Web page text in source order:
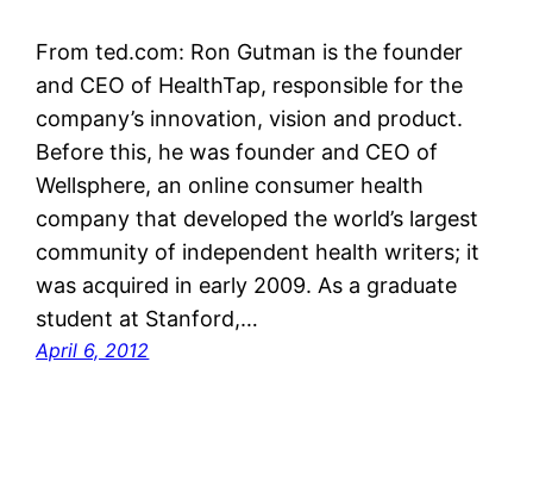
From ted.com: Ron Gutman is the founder
and CEO of HealthTap, responsible for the
company’s innovation, vision and product.
Before this, he was founder and CEO of
Wellsphere, an online consumer health
company that developed the world’s largest
community of independent health writers; it
was acquired in early 2009. As a graduate
student at Stanford,…
April 6, 2012